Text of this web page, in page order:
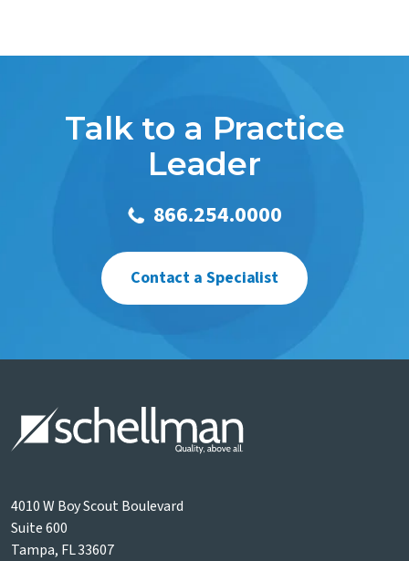
Talk to a Practice
Leader
866.254.0000
Contact a Specialist
4010 W Boy Scout Boulevard
Suite 600
Tampa, FL 33607